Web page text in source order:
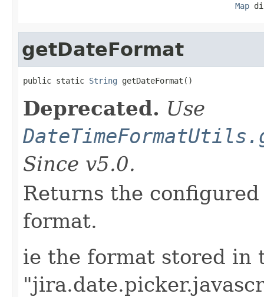
Map
getDateFormat
public static String getDateFormat()
Deprecated. Use
Since v5.0.
Returns the
format.
ie the format stored in